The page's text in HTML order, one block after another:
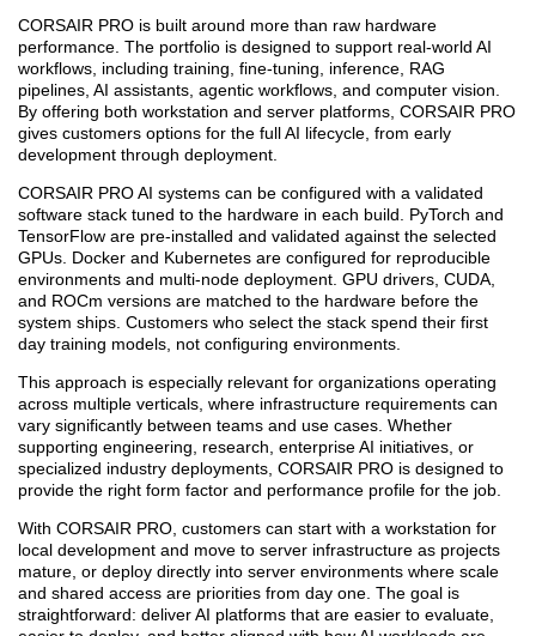
CORSAIR PRO is built around more than raw hardware
performance. The portfolio is designed to support real-world AI
workflows, including training, fine-tuning, inference, RAG
pipelines, AI assistants, agentic workflows, and computer vision.
By offering both workstation and server platforms, CORSAIR PRO
gives customers options for the full AI lifecycle, from early
development through deployment.
CORSAIR PRO AI systems can be configured with a validated
software stack tuned to the hardware in each build. PyTorch and
TensorFlow are pre-installed and validated against the selected
GPUs. Docker and Kubernetes are configured for reproducible
environments and multi-node deployment. GPU drivers, CUDA,
and ROCm versions are matched to the hardware before the
system ships. Customers who select the stack spend their first
day training models, not configuring environments.
This approach is especially relevant for organizations operating
across multiple verticals, where infrastructure requirements can
vary significantly between teams and use cases. Whether
supporting engineering, research, enterprise AI initiatives, or
specialized industry deployments, CORSAIR PRO is designed to
provide the right form factor and performance profile for the job.
With CORSAIR PRO, customers can start with a workstation for
local development and move to server infrastructure as projects
mature, or deploy directly into server environments where scale
and shared access are priorities from day one. The goal is
straightforward: deliver AI platforms that are easier to evaluate,